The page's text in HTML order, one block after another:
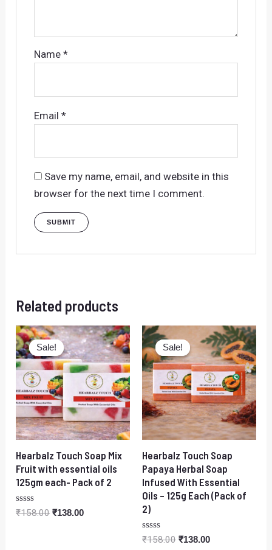
Name *
Email *
Save my name, email, and website in this
browser for the next time I comment.
Related products
Sale!
Sale!
Hearbalz Touch Soap Mix
Fruit with essential oils
125gm each- Pack of 2
Rated
₹158.00
Original
price
was:
₹158.00.
₹138.00
Current
price
is:
₹138.00.
Sale!
Sale!
Hearbalz Touch Soap
Papaya Herbal Soap
Infused With Essential
Oils – 125g Each (Pack of
2)
Rated
₹158.00
Original
price
was:
₹158.00.
₹138.00
Current
price
is:
₹138.00.